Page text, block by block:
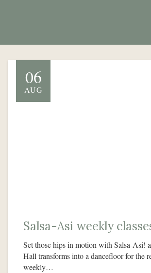
06
AUG
Salsa-Asi weekly
Set those hips in motion with Salsa-Asi!
Hall transforms into a dancefloor for the
weekly…